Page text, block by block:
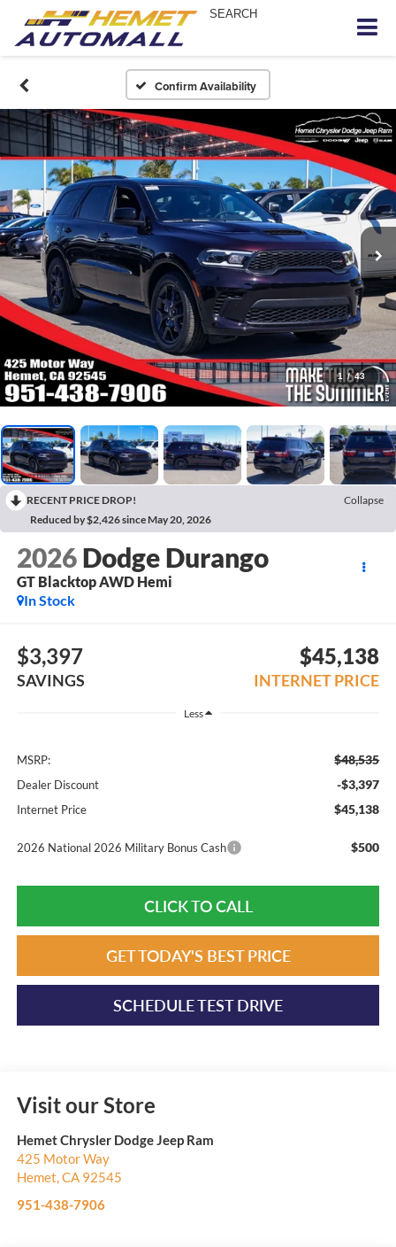
SEARCH
Confirm Availability
1 / 43
RECENT PRICE DROP!
Collapse
Reduced by $2,426 since May 20, 2026
2026 Dodge Durango
GT Blacktop AWD Hemi
In Stock
$3,397
SAVINGS
$45,138
INTERNET PRICE
Less
MSRP: $48,535
Dealer Discount -$3,397
Internet Price $45,138
2026 National 2026 Military Bonus Cash $500
CLICK TO CALL
GET TODAY'S BEST PRICE
SCHEDULE TEST DRIVE
Visit our Store
Hemet Chrysler Dodge Jeep Ram
425 Motor Way
Hemet CA 92545
951-438-7906